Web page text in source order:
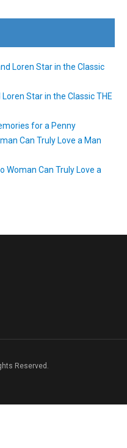
Loren Star in the Classic
Star in the Classic THE
for a Penny
Can Truly Love a Man
Woman Can Truly Love a
Reserved.